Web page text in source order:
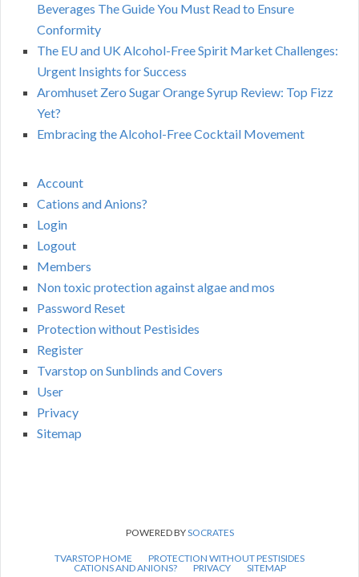
Beverages The Guide You Must Read to Ensure
Conformity
The EU and UK Alcohol-Free Spirit Market Challenges:
Urgent Insights for Success
Aromhuset Zero Sugar Orange Syrup Review: Top Fizz
Yet?
Embracing the Alcohol-Free Cocktail Movement
Account
Cations and Anions?
Login
Logout
Members
Non toxic protection against algae and mos
Password Reset
Protection without Pestisides
Register
Tvarstop on Sunblinds and Covers
User
Privacy
Sitemap
POWERED BYSOCRATES
TVARSTOP HOME
PROTECTION WITHOUT PESTISIDES
CATIONS AND ANIONS?
PRIVACY SITEMAP